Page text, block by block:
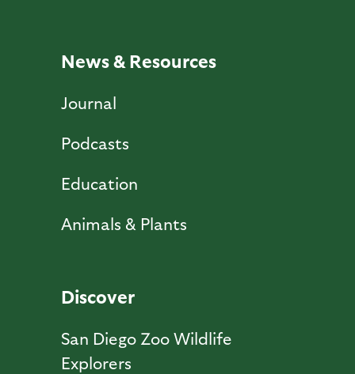
News & Resources
Journal
Podcasts
Education
Animals & Plants
Discover
San Diego Zoo Wildlife
Explorers